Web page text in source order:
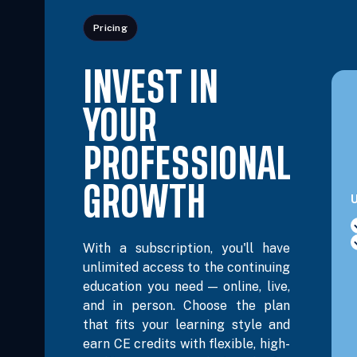
Nov 16, 2026
2:30 PM – 5:45 PM
Nov 30, 2026
5:00 PM – 8:15 PM
Eastern
Dec 2, 2026
6:00 PM – 8:00 PM
Eastern
Dec 4, 2026
10:00 AM – 12:00 PM
Dec 8, 2026
6:00 PM – 8:00 PM
Eastern
2 Hours
Dec 9, 2026
9:00 AM – 4:00 PM
Eastern
6 Hours
Pricing
INVEST IN
YOUR
PROFESSIONAL
GROWTH
With a subscription, you'll have
unlimited access to the continuing
education you need — online, live,
and in person. Choose the plan
that fits your learning style and
earn CE credits with flexible, high-